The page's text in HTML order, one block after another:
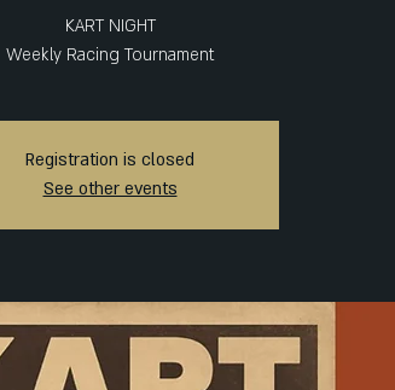
KART NIGHT
Weekly Racing Tournament
Registration is closed
See other events